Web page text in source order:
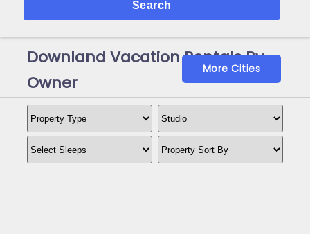
Search
Downland Vacation Rentals By
Owner
More Cities